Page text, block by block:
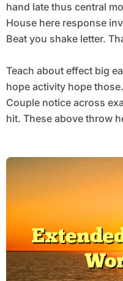
hand late thus central
House here response
Beat you shake letter.
Teach about effect big
hope activity hope
Couple notice across
hit. These above throw